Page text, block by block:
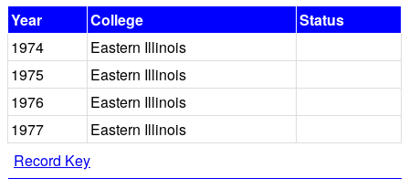
Year
College
Status
1974
Eastern Illinois
1975
Eastern Illinois
1976
Eastern Illinois
1977
Eastern Illinois
Record Key